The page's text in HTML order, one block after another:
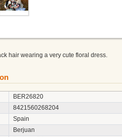
hair wearing a very cute floral dress.
BER26820
8421560268204
Spain
Berjuan